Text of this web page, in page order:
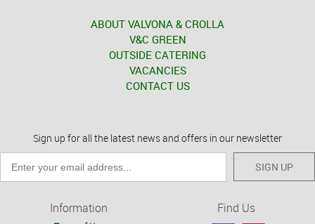
ABOUT VALVONA & CROLLA
V&C GREEN
OUTSIDE CATERING
VACANCIES
CONTACT US
Sign up for all the latest news and offers in our newsletter
SIGN UP
Information Find Us